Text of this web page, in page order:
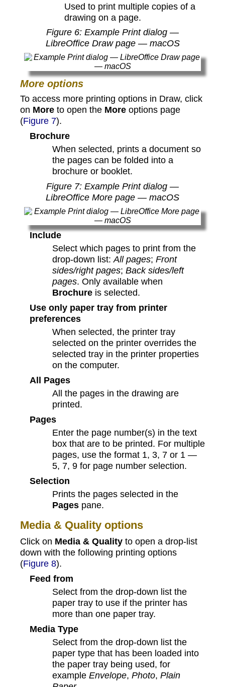
Used to print multiple copies of a
drawing on a page.
Figure 6: Example Print dialog —
LibreOffice Draw page — macOS
More options
To access more printing options in Draw, click
on More to open the More options page
(Figure 7).
Brochure
When selected, prints a document so
the pages can be folded into a
brochure or booklet.
Figure 7: Example Print dialog —
LibreOffice More page — macOS
Include
Select which pages to print from the
drop-down list: All pages; Front
sides/right pages; Back sides/left
pages. Only available when
Brochure is selected.
Use only paper tray from printer
preferences
When selected, the printer tray
selected on the printer overrides the
selected tray in the printer properties
on the computer.
All Pages
All the pages in the drawing are
printed.
Pages
Enter the page number(s) in the text
box that are to be printed. For multiple
pages, use the format 1, 3, 7 or 1 —
5, 7, 9 for page number selection.
Selection
Prints the pages selected in the
Pages pane.
Media & Quality options
Click on Media & Quality to open a drop-list
down with the following printing options
(Figure 8).
Feed from
Select from the drop-down list the
paper tray to use if the printer has
more than one paper tray.
Media Type
Select from the drop-down list the
paper type that has been loaded into
the paper tray being used, for
example Envelope, Photo, Plain